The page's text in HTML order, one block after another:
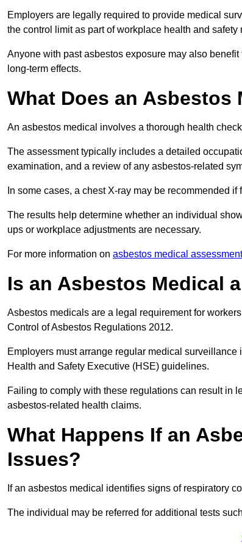
Employers are legally required to provide medical
the control limit as part of workplace health and safety
Anyone with past asbestos exposure may also
long-term effects.
What Does an Asbestos
An asbestos medical involves a thorough health
The assessment typically includes a detailed
examination, and a review of any asbestos-related
In some cases, a chest X-ray may be recommended
The results help determine whether an individual
ups or workplace adjustments are necessary.
For more information on asbestos medical
Is an Asbestos Medical
Asbestos medicals are a legal requirement for
Control of Asbestos Regulations 2012.
Employers must arrange regular medical
Health and Safety Executive (HSE) guidelines.
Failing to comply with these regulations can result in
asbestos-related health claims.
What Happens If an
Issues?
If an asbestos medical identifies signs of respiratory
The individual may be referred for additional tests